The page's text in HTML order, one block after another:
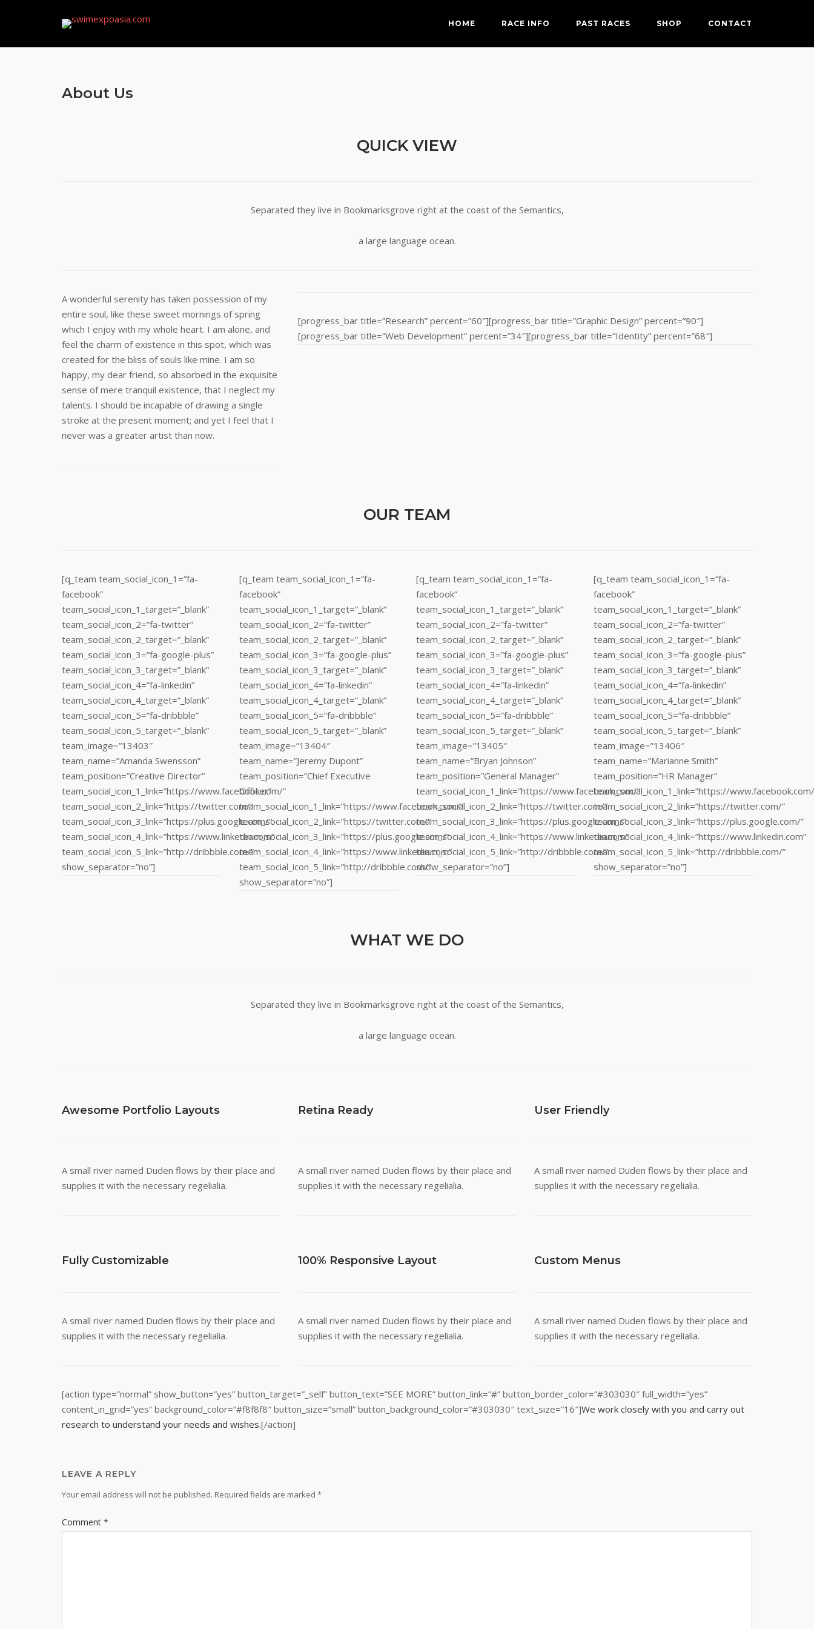
HOME RACE INFO PAST RACES SHOP CONTACT
About Us
QUICK VIEW
Separated they live in Bookmarksgrove right at the coast of the Semantics,
a large language ocean.
A wonderful serenity has taken possession of my
entire soul, like these sweet mornings of spring
which I enjoy with my whole heart. I am alone, and
feel the charm of existence in this spot, which was
created for the bliss of souls like mine. I am so
happy, my dear friend, so absorbed in the exquisite
sense of mere tranquil existence, that I neglect my
talents. I should be incapable of drawing a single
stroke at the present moment; and yet I feel that I
never was a greater artist than now.
[progress_bar title=”Research” percent=”60″][progress_bar title=”Graphic Design” percent=”90″]
[progress_bar title=”Web Development” percent=”34″][progress_bar title=”Identity” percent=”68″]
OUR TEAM
[q_team team_social_icon_1=”fa-
facebook”
team_social_icon_1_target=”_blank”
team_social_icon_2=”fa-twitter”
team_social_icon_2_target=”_blank”
team_social_icon_3=”fa-google-plus”
team_social_icon_3_target=”_blank”
team_social_icon_4=”fa-linkedin”
team_social_icon_4_target=”_blank”
team_social_icon_5=”fa-dribbble”
team_social_icon_5_target=”_blank”
team_image=”13403″
team_name=”Amanda Swensson”
team_position=”Creative Director”
team_social_icon_1_link=”https://www.facebook.com/”
team_social_icon_2_link=”https://twitter.com/”
team_social_icon_3_link=”https://plus.google.com/”
team_social_icon_4_link=”https://www.linkedin.com”
team_social_icon_5_link=”http://dribbble.com/”
show_separator=”no”]
[q_team team_social_icon_1=”fa-
facebook”
team_social_icon_1_target=”_blank”
team_social_icon_2=”fa-twitter”
team_social_icon_2_target=”_blank”
team_social_icon_3=”fa-google-plus”
team_social_icon_3_target=”_blank”
team_social_icon_4=”fa-linkedin”
team_social_icon_4_target=”_blank”
team_social_icon_5=”fa-dribbble”
team_social_icon_5_target=”_blank”
team_image=”13404″
team_name=”Jeremy Dupont”
team_position=”Chief Executive
Officer”
team_social_icon_1_link=”https://www.facebook.com/”
team_social_icon_2_link=”https://twitter.com/”
team_social_icon_3_link=”https://plus.google.com/”
team_social_icon_4_link=”https://www.linkedin.com”
team_social_icon_5_link=”http://dribbble.com/”
show_separator=”no”]
[q_team team_social_icon_1=”fa-
facebook”
team_social_icon_1_target=”_blank”
team_social_icon_2=”fa-twitter”
team_social_icon_2_target=”_blank”
team_social_icon_3=”fa-google-plus”
team_social_icon_3_target=”_blank”
team_social_icon_4=”fa-linkedin”
team_social_icon_4_target=”_blank”
team_social_icon_5=”fa-dribbble”
team_social_icon_5_target=”_blank”
team_image=”13405″
team_name=”Bryan Johnson”
team_position=”General Manager”
team_social_icon_1_link=”https://www.facebook.com/”
team_social_icon_2_link=”https://twitter.com/”
team_social_icon_3_link=”https://plus.google.com/”
team_social_icon_4_link=”https://www.linkedin.com”
team_social_icon_5_link=”http://dribbble.com/”
show_separator=”no”]
[q_team team_social_icon_1=”fa-
facebook”
team_social_icon_1_target=”_blank”
team_social_icon_2=”fa-twitter”
team_social_icon_2_target=”_blank”
team_social_icon_3=”fa-google-plus”
team_social_icon_3_target=”_blank”
team_social_icon_4=”fa-linkedin”
team_social_icon_4_target=”_blank”
team_social_icon_5=”fa-dribbble”
team_social_icon_5_target=”_blank”
team_image=”13406″
team_name=”Marianne Smith”
team_position=”HR Manager”
team_social_icon_1_link=”https://
team_social_icon_2_link=”https://twitter.com/”
team_social_icon_3_link=”https://plus.google.com/”
team_social_icon_4_link=”https://www.linkedin.com”
team_social_icon_5_link=”http://dribbble.com/”
show_separator=”no”]
WHAT WE DO
Separated they live in Bookmarksgrove right at the coast of the Semantics,
a large language ocean.
Awesome Portfolio Layouts
A small river named Duden flows by their place and
supplies it with the necessary regelialia.
Retina Ready
A small river named Duden flows by their place and
supplies it with the necessary regelialia.
User Friendly
A small river named Duden flows by their place and
supplies it with the necessary regelialia.
Fully Customizable
A small river named Duden flows by their place and
supplies it with the necessary regelialia.
100% Responsive Layout
A small river named Duden flows by their place and
supplies it with the necessary regelialia.
Custom Menus
A small river named Duden flows by their place and
supplies it with the necessary regelialia.
[action type=”normal” show_button=”yes” button_target=”_self” button_text=”SEE MORE” button_link=”#” button_border_color=”#303030″ full_width=”yes”
content_in_grid=”yes” background_color=”#f8f8f8″ button_size=”small” button_background_color=”#303030″ text_size=”16″]We work closely with you and carry out
research to understand your needs and wishes.[/action]
LEAVE A REPLY
Your email address will not be published. Required fields are marked *
Comment *